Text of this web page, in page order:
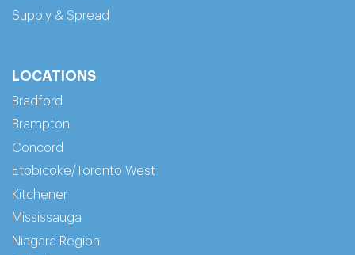
Supply & Spread
LOCATIONS
Bradford
Brampton
Concord
Etobicoke/Toronto West
Kitchener
Mississauga
Niagara Region